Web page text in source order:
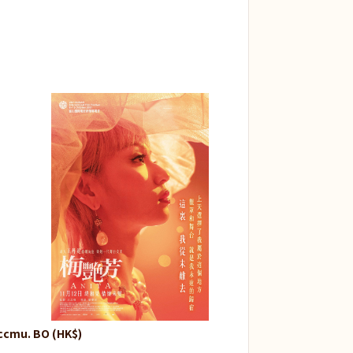
BO (HK$)